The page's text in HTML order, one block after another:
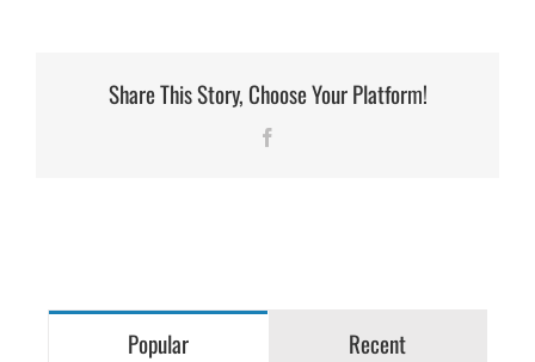
Share This Story, Choose Your Platform!
Popular Recent